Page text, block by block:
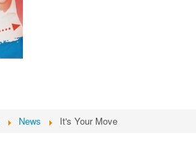
News It's Your Move